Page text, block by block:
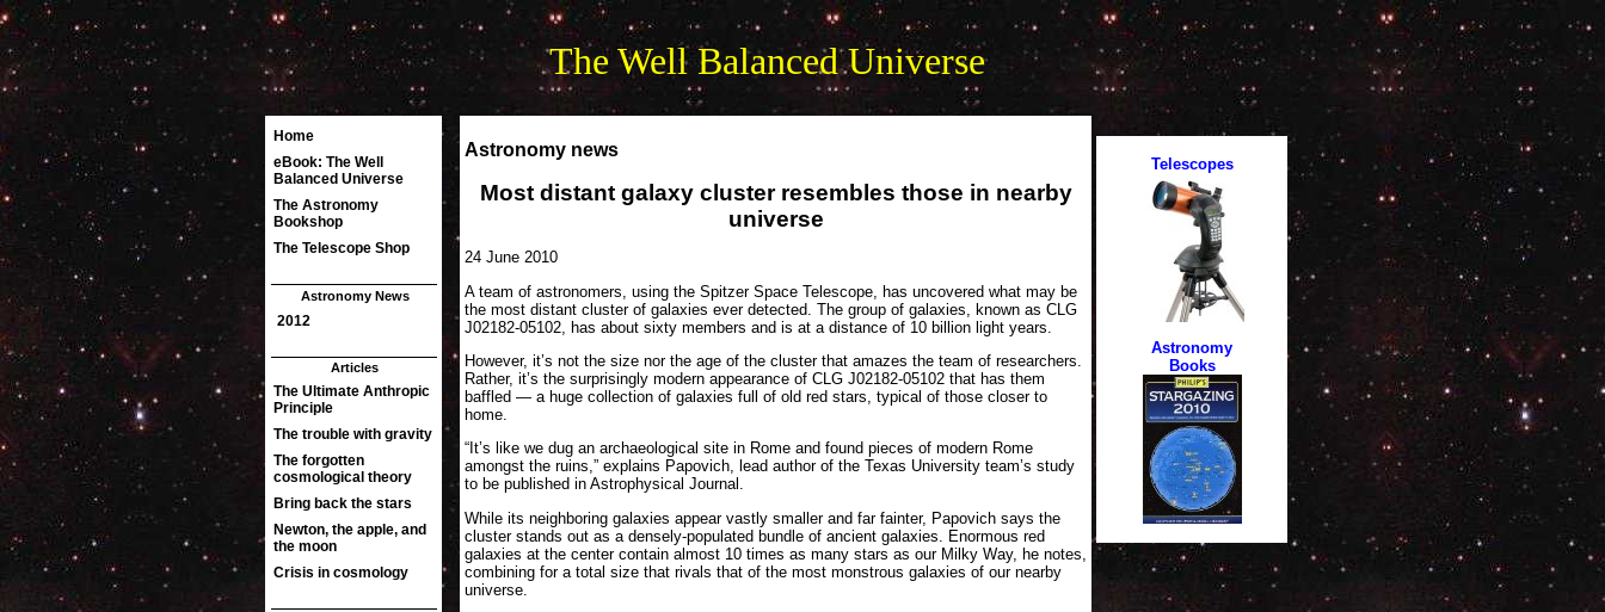
The Well Balanced Universe
Astronomy news
Most distant galaxy cluster resembles those in nearby
universe
24 June 2010
A team of astronomers, using the Spitzer Space Telescope, has uncovered what may be
the most distant cluster of galaxies ever detected. The group of galaxies, known as CLG
J02182-05102, has about sixty members and is at a distance of 10 billion light years.
However, it’s not the size nor the age of the cluster that amazes the team of researchers.
Rather, it’s the surprisingly modern appearance of CLG J02182-05102 that has them
baffled — a huge collection of galaxies full of old red stars, typical of those closer to
home.
“It’s like we dug an archaeological site in Rome and found pieces of modern Rome
amongst the ruins,” explains Papovich, lead author of the Texas University team’s study
to be published in Astrophysical Journal.
While its neighboring galaxies appear vastly smaller and far fainter, Papovich says the
cluster stands out as a densely-populated bundle of ancient galaxies. Enormous red
galaxies at the center contain almost 10 times as many stars as our Milky Way, he notes,
combining for a total size that rivals that of the most monstrous galaxies of our nearby
universe.